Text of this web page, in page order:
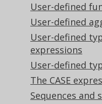
User-defined
User-defined
User-defined
expressions
User-defined
The CASE
Sequences and
public static <
Row3<T1, T2, T3
T3 t3)
public static
Row4<T1, T2, T3
T3 t3, T4